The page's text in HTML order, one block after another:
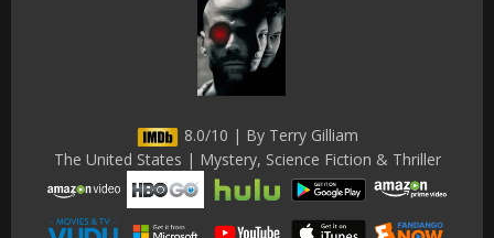
8.0/10 | By Terry Gilliam
The United States | Mystery, Science Fiction & Thriller